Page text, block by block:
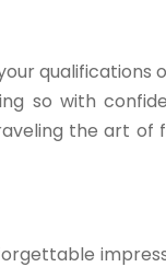
qualifications
so with
the art